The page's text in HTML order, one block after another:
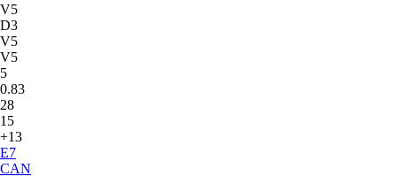
V5
D3
V5
V5
5
0.83
28
15
+13
E7
CAN